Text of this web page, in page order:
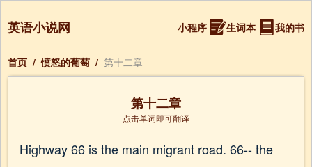
英语小说网 小程序 生词本 我的书
首页 / 愤怒的葡萄 / 第十二章
第十二章
点击单词即可翻译
Highway 66 is the main migrant road. 66-- the